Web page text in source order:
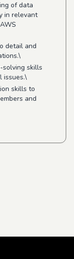
of data
in relevant
detail and
solving skills
issues.\
skills to
and